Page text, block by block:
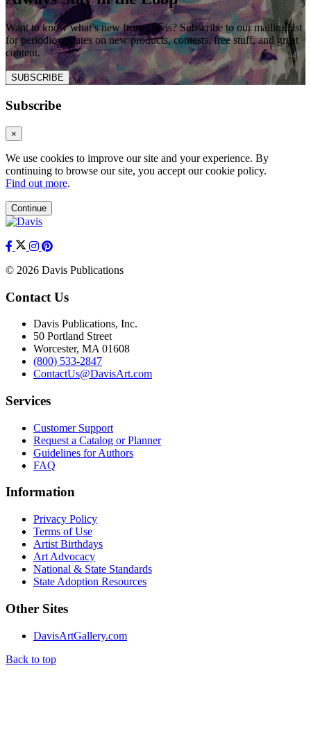
Want to know what’s new from Davis? Subscribe to our mailing list
for periodic updates on new products, contests, free stuff, and great
content.
SUBSCRIBE
Subscribe
×
We use cookies to improve our site and your experience. By
continuing to browse our site, you accept our cookie policy.
Find out more.
Continue
© 2026 Davis Publications
Contact Us
Davis Publications, Inc.
50 Portland Street
Worcester, MA 01608
(800) 533-2847
ContactUs@DavisArt.com
Services
Customer Support
Request a Catalog or Planner
Guidelines for Authors
FAQ
Information
Privacy Policy
Terms of Use
Artist Birthdays
Art Advocacy
National & State Standards
State Adoption Resources
Other Sites
DavisArtGallery.com
Back to top